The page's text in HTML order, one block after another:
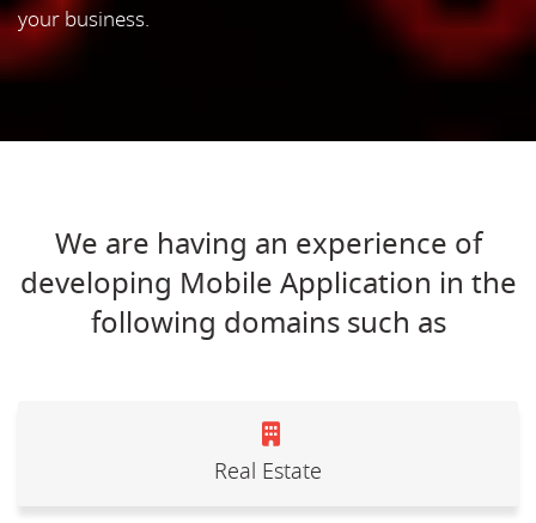
your business.
We are having an experience of
developing Mobile Application in the
following domains such as
Real Estate